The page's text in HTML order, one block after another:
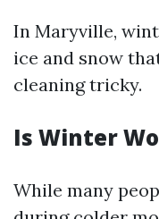
In Maryville,
ice and snow
cleaning tricky.
Is Winter
While many